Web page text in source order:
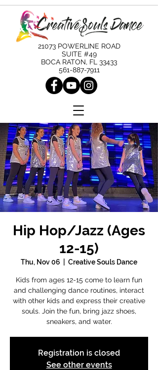
21073 POWERLINE ROAD
SUITE #49
BOCA RATON, FL 33433
561-887-7911
Hip Hop/Jazz (Ages
12-15)
Thu, Nov 06 Creative Souls Dance
Kids from ages 12-15 come to learn fun
and challenging dance routines, interact
with other kids and express their creative
souls. Join the fun, bring jazz shoes,
sneakers, and water.
Registration is closed
See other events